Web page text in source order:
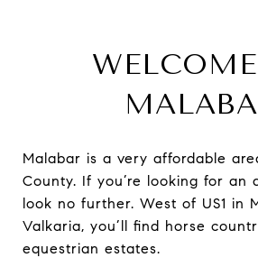
Malabar is a very affordable
County. If you’re looking for an
look no further. West of US1 in
Valkaria, you’ll find horse
equestrian estates.